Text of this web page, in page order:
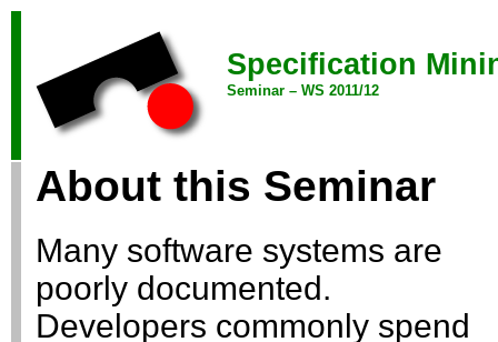
Specification
Seminar – WS 2011/12
About this Seminar
Many software systems are
poorly documented.
Developers commonly spend